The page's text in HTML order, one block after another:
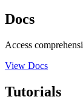
Docs
Access
View Docs
Tutorials